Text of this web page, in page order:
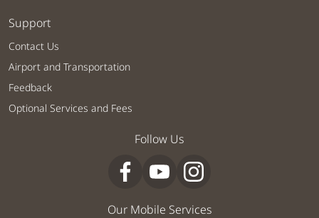
Support
Contact Us
Airport and Transportation
Feedback
Optional Services and Fees
Follow Us
Our Mobile Services